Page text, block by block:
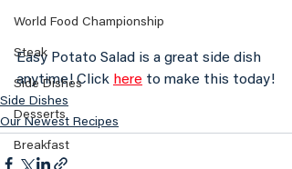
World Food Championship
Steak
Side Dishes
Desserts
Breakfast
Easy Potato Salad is a great side dish
anytime! Click here to make this today!
Side Dishes
Our Newest Recipes